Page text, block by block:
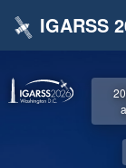
IGARSS